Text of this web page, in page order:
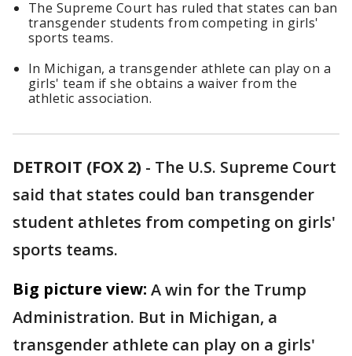
The Supreme Court has ruled that states can ban
transgender students from competing in girls'
sports teams.
In Michigan, a transgender athlete can play on a
girls' team if she obtains a waiver from the
athletic association.
DETROIT (FOX 2) - The U.S. Supreme Court
said that states could ban transgender
student athletes from competing on girls'
sports teams.
Big picture view: A win for the Trump
Administration. But in Michigan, a
transgender athlete can play on a girls'